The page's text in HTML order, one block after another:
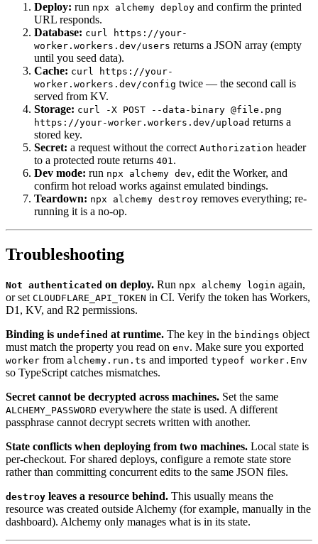
Deploy: run npx alchemy deploy and confirm the printed
URL responds.
Database: curl https://your-
worker.workers.dev/users returns a JSON array (empty
until you seed data).
Cache: curl https://your-
worker.workers.dev/config twice — the second call is
served from KV.
Storage: curl -X POST --data-binary @file.png
https://your-worker.workers.dev/upload returns a
stored key.
Secret: a request without the correct Authorization header
to a protected route returns 401.
Dev mode: run npx alchemy dev, edit the Worker, and
confirm hot reload works against emulated bindings.
Teardown: npx alchemy destroy removes everything; re-
running it is a no-op.
Troubleshooting
Not authenticated on deploy. Run npx alchemy login again,
or set CLOUDFLARE_API_TOKEN in CI. Verify the token has Workers,
D1, KV, and R2 permissions.
Binding is undefined at runtime. The key in the bindings object
must match the property you read on env. Make sure you exported
worker from alchemy.run.ts and imported typeof worker.Env
so TypeScript catches mismatches.
Secret cannot be decrypted across machines. Set the same
ALCHEMY_PASSWORD everywhere the state is used. A different
passphrase cannot decrypt secrets written with another.
State conflicts when deploying from two machines. Local state is
per-checkout. For shared deploys, configure a remote state store
rather than committing concurrent edits to the same JSON files.
destroy leaves a resource behind. This usually means the
resource was created outside Alchemy (for example, manually in the
dashboard). Alchemy only manages what is in its state.